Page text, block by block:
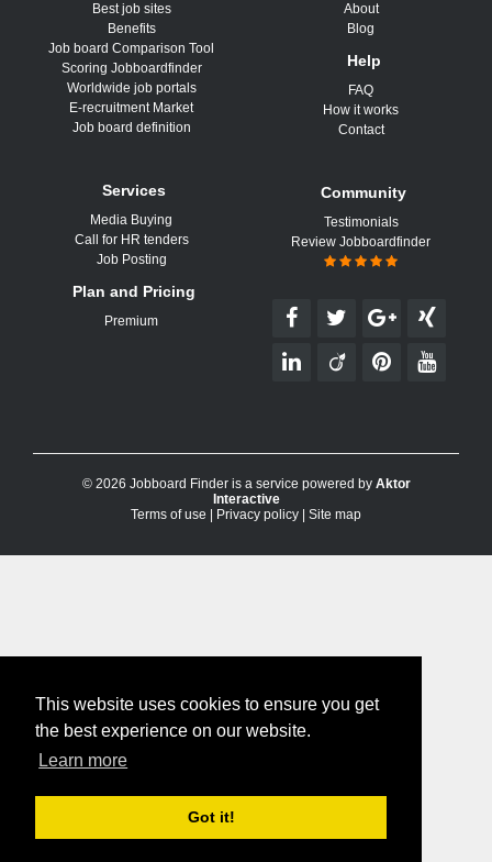
This website uses cookies to ensure you get
the best experience on our website.
Learn more
Got it!
Best job sites
Benefits
Job board Comparison Tool
Scoring Jobboardfinder
Worldwide job portals
E-recruitment Market
Job board definition
Services
Media Buying
Call for HR tenders
Job Posting
Plan and Pricing
Premium
About
Blog
Help
FAQ
How it works
Contact
Community
Testimonials
Review Jobboardfinder
© 2026 Jobboard Finder is a service powered by Aktor
Interactive
Terms of use
Privacy policy Site map